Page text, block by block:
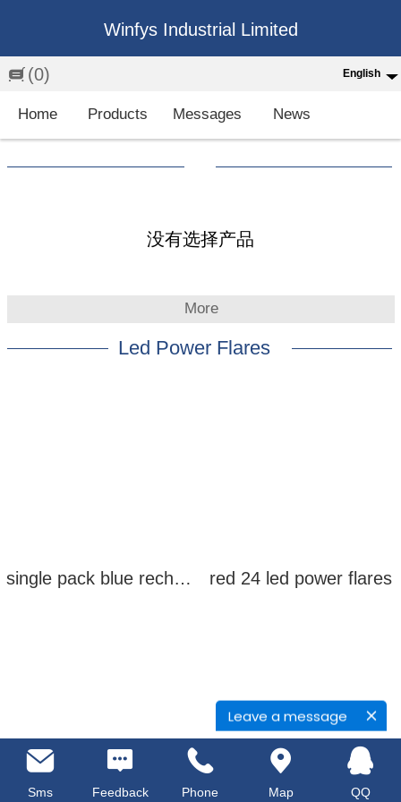
Leave a message
Winfys Industrial Limited
(0) English
English
Home Products Messages News
没有选择产品
More
Led Power Flares
single pack blue rechargeable led power flares red 24 led power flares
Sms Feedback Phone Map QQ